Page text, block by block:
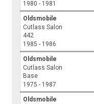
1980 - 1981
Oldsmobile
Cutlass Salon
442
1985 - 1986
Oldsmobile
Cutlass Salon
Base
1975 - 1987
Oldsmobile